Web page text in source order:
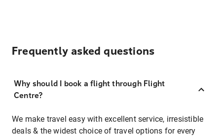
Frequently asked questions
Why should I book a flight through Flight
Centre?
We make travel easy with excellent service, irresistible
deals & the widest choice of travel options for every